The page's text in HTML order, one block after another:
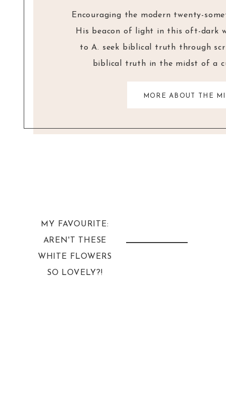
MORE ABOUT THE
Encouraging the modern twenty-
His beacon of light in this oft-dark
to A. seek biblical truth through
biblical truth in the midst of a
MY FAVOURITE:
AREN'T THESE
WHITE FLOWERS
SO LOVELY?!